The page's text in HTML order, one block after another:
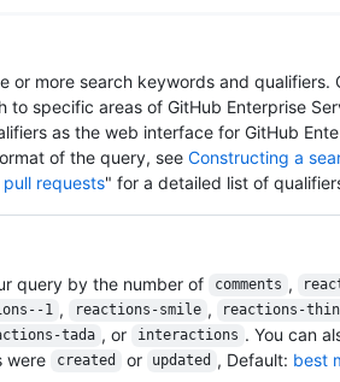
Knife",
Spoon-Knife",
"https://
"",
HOSTNAME/users/octocat",
github.com/octocat",
or more search keywords and qualifiers.
to specific areas of GitHub Enterprise
as the web interface for GitHub
of the query, see Constructing a
requests" for a detailed list of
query by the number of
comments ,
1 , reactions-smile ,
reactions-
tada , or interactions . You can
were
created or updated , Default: best